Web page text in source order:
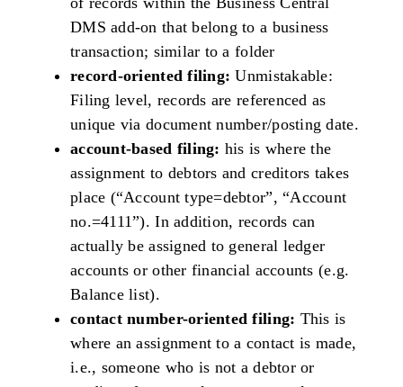
DMS add-on that belong to a business
transaction; similar to a folder
record-oriented filing:Unmistakable:
Filing level, records are referenced as
unique via document number/posting date.
account-based filing: his is where the
assignment to debtors and creditors takes
place (“Account type=debtor”, “Account
no.=4111”). In addition, records can
actually be assigned to general ledger
accounts or other financial accounts (e.g.
Balance list).
contact number-oriented filing: This is
where an assignment to a contact is made,
i.e., someone who is not a debtor or